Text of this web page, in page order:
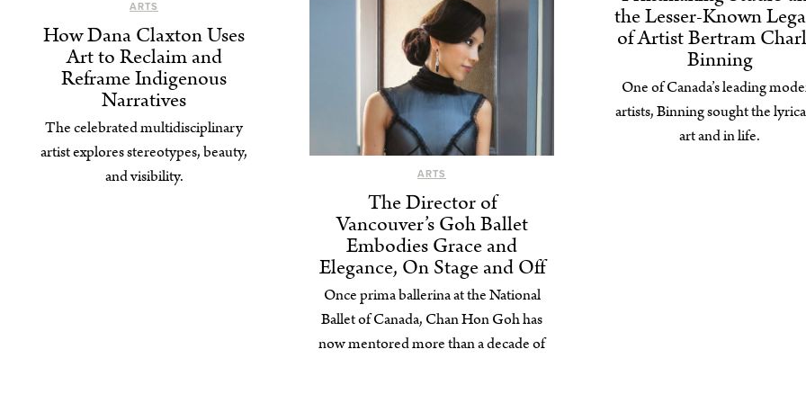
ARTS
How Dana Claxton Uses
Art to Reclaim and
Reframe Indigenous
Narratives
The celebrated multidisciplinary
artist explores stereotypes, beauty,
and visibility.
the Lesser-Known
of Artist Bertram
Binning
One of Canada’s leading
artists, Binning sought the
art and in life.
ARTS
The Director of
Vancouver’s Goh Ballet
Embodies Grace and
Elegance, On Stage and Off
Once prima ballerina at the National
Ballet of Canada, Chan Hon Goh has
now mentored more than a decade of